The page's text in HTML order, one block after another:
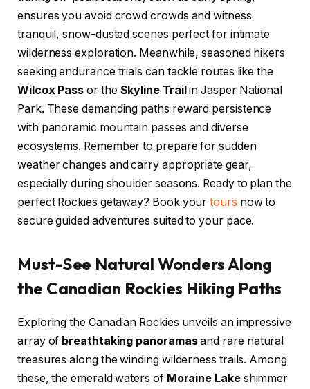
ensures you avoid crowd crowds and witness
tranquil, snow-dusted scenes perfect for intimate
wilderness exploration. Meanwhile, seasoned hikers
seeking endurance trials can tackle routes like the
Wilcox Pass or the Skyline Trailin Jasper National
Park. These demanding paths reward persistence
with panoramic mountain passes and diverse
ecosystems. Remember to prepare for sudden
weather changes and carry appropriate gear,
especially during shoulder seasons. Ready to plan the
perfect Rockies getaway? Book yourtours now to
secure guided adventures suited to your pace.
Must-See Natural Wonders Along
the Canadian Rockies Hiking Paths
Exploring the Canadian Rockies unveils an impressive
array of breathtaking panoramasand rare natural
treasures along the winding wilderness trails. Among
these, the emerald waters of Moraine Lakeshimmer